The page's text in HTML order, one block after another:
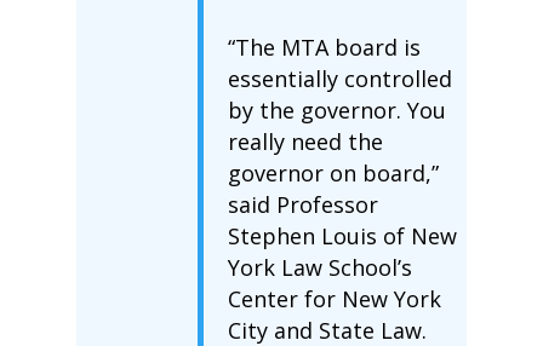
“The MTA board is
essentially controlled
by the governor. You
really need the
governor on board,”
said Professor
Stephen Louis of New
York Law School’s
Center for New York
City and State Law.